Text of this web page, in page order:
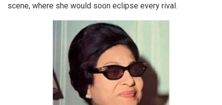
scene, where she would soon eclipse every rival.